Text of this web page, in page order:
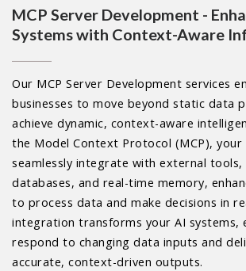
MCP Server Development -
Systems with Context-Aware
Our MCP Server Development services
businesses to move beyond static data
achieve dynamic, context-aware
the Model Context Protocol (MCP), your
seamlessly integrate with external tools,
databases, and real-time memory,
to process data and make decisions in
integration transforms your AI systems,
respond to changing data inputs and
accurate, context-driven outputs.